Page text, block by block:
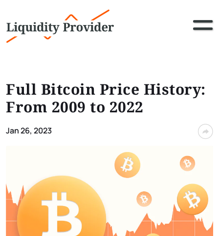
Full Bitcoin Price History:
From 2009 to 2022
Jan 26, 2023